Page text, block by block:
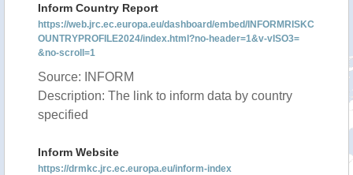
Inform Country Report
https://web.jrc.ec.europa.eu/dashboard/embed/INFORMRISKC
OUNTRYPROFILE2024/index.html?no-header=1&v-vISO3=
&no-scroll=1
Source: INFORM
Description: The link to inform data by country
specified
Inform Website
https://drmkc.jrc.ec.europa.eu/inform-index